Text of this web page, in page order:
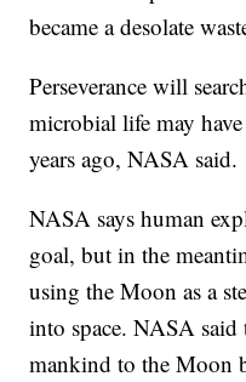
became a desolate
Perseverance will
microbial life may
years ago, NASA said.
NASA says human
goal, but in the
using the Moon as a
into space. NASA
mankind to the Moon